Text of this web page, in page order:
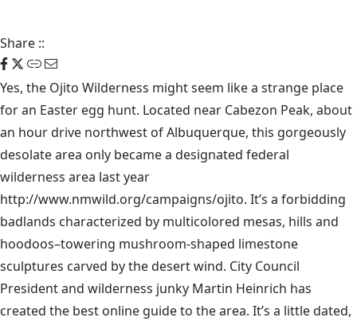
Share ::
Yes, the Ojito Wilderness might seem like a strange place
for an Easter egg hunt. Located near Cabezon Peak, about
an hour drive northwest of Albuquerque, this gorgeously
desolate area only became a designated federal
wilderness area last year
http://www.nmwild.org/campaigns/ojito. It’s a forbidding
badlands characterized by multicolored mesas, hills and
hoodoos–towering mushroom-shaped limestone
sculptures carved by the desert wind. City Council
President and wilderness junky Martin Heinrich has
created the best online guide to the area. It’s a little dated,